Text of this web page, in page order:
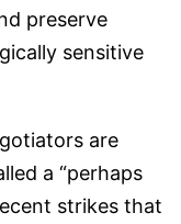
preserve
sensitive
are
a “perhaps
strikes that